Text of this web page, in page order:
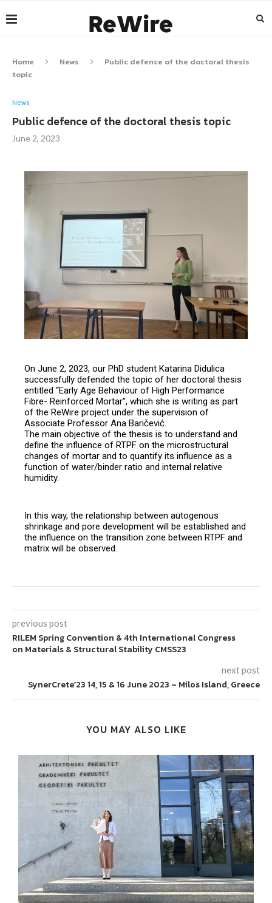
Home News
Public defence of the doctoral thesis
topic
News
Public defence of the doctoral thesis topic
June 2, 2023
On June 2, 2023, our PhD student Katarina Didulica
successfully defended the topic of her doctoral thesis
entitled “Early Age Behaviour of High Performance
Fibre- Reinforced Mortar”, which she is writing as part
of the ReWire project under the supervision of
Associate Professor Ana Baričević.
The main objective of the thesis is to understand and
define the influence of RTPF on the microstructural
changes of mortar and to quantify its influence as a
function of water/binder ratio and internal relative
humidity.
In this way, the relationship between autogenous
shrinkage and pore development will be established and
the influence on the transition zone between RTPF and
matrix will be observed.
previous post
RILEM Spring Convention & 4th International Congress
on Materials & Structural Stability CMSS23
next post
SynerCrete’23 14, 15 & 16 June 2023 – Milos Island, Greece
YOU MAY ALSO LIKE